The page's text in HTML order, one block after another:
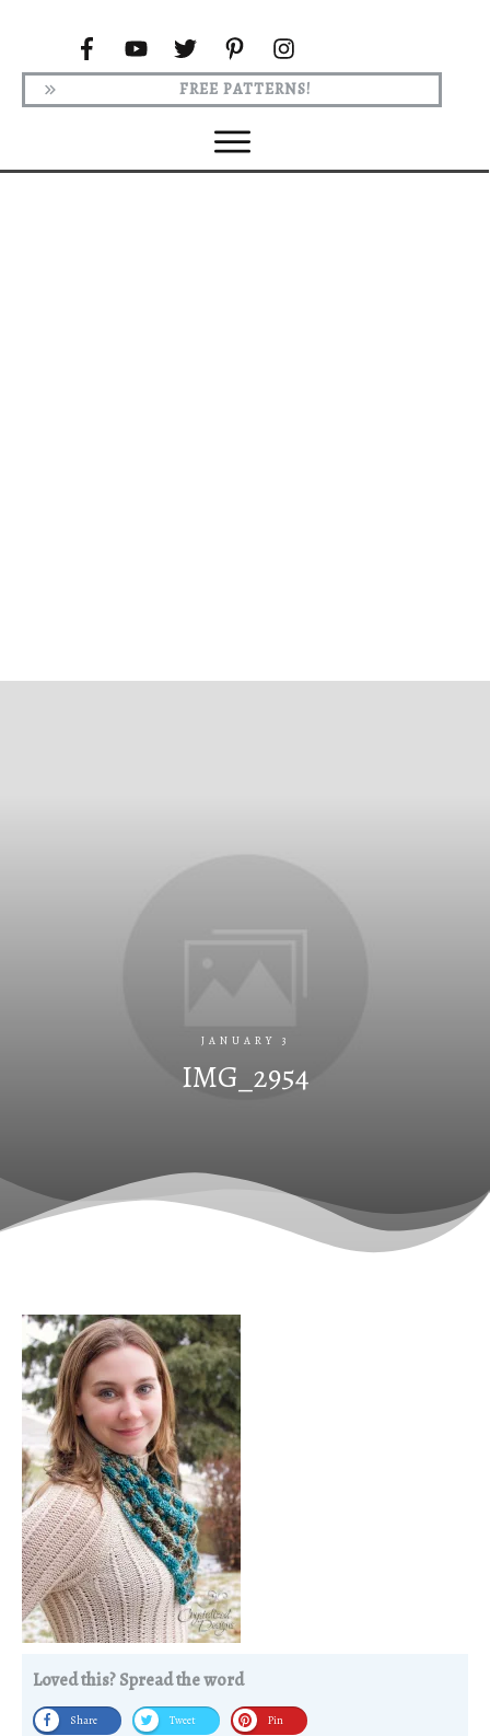
FREE PATTERNS!
JANUARY 3
IMG_2954
Loved this? Spread the word
Share Tweet Pin